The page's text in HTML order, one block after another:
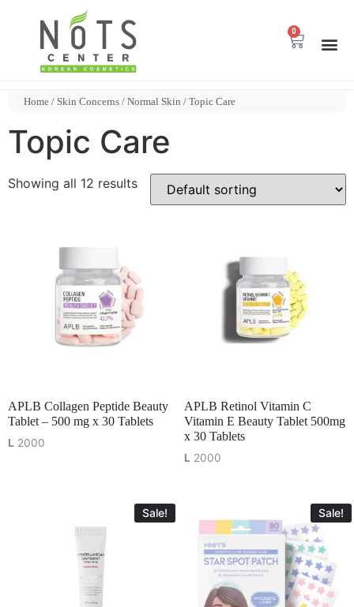
0
Home / Skin Concerns / Normal Skin / Topic Care
Topic Care
Showing all 12 results
APLB Collagen Peptide Beauty
Tablet – 500 mg x 30 Tablets
L 2000
APLB Retinol Vitamin C
Vitamin E Beauty Tablet 500mg
x 30 Tablets
L 2000
Sale! Sale!